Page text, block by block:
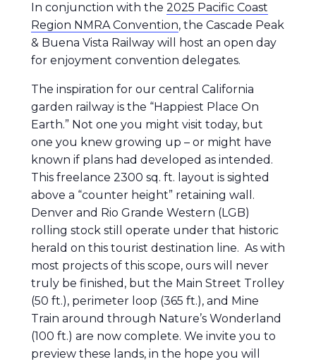
In conjunction with the 2025 Pacific Coast
Region NMRA Convention, the Cascade Peak
& Buena Vista Railway will host an open day
for enjoyment convention delegates.
The inspiration for our central California
garden railway is the “Happiest Place On
Earth.” Not one you might visit today, but
one you knew growing up – or might have
known if plans had developed as intended.
This freelance 2300 sq. ft. layout is sighted
above a “counter height” retaining wall.
Denver and Rio Grande Western (LGB)
rolling stock still operate under that historic
herald on this tourist destination line. As with
most projects of this scope, ours will never
truly be finished, but the Main Street Trolley
(50 ft.), perimeter loop (365 ft.), and Mine
Train around through Nature’s Wonderland
(100 ft.) are now complete. We invite you to
preview these lands, in the hope you will